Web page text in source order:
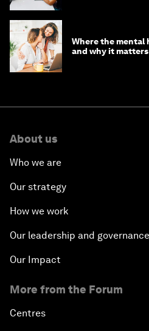
Where the mental
and why it matters
About us
Who we are
Our strategy
How we work
Our leadership and governance
Our Impact
More from the Forum
Centres